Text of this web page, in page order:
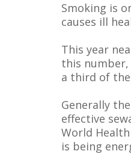
Smoking is
causes ill
This year
this
a third of
Generally
effective
World
is being